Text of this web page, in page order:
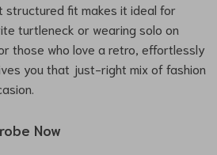
structured fit makes it ideal for
turtleneck or wearing solo on
those who love a retro, effortlessly
you that just-right mix of fashion
Now